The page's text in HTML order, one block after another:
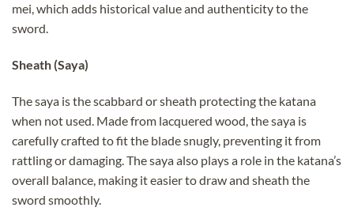
mei, which adds historical value and authenticity to the
sword.
Sheath (Saya)
The saya is the scabbard or sheath protecting the katana
when not used. Made from lacquered wood, the saya is
carefully crafted to fit the blade snugly, preventing it from
rattling or damaging. The saya also plays a role in the katana’s
overall balance, making it easier to draw and sheath the
sword smoothly.